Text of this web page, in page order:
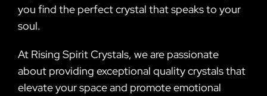
you find the perfect crystal that speaks to your
soul.
At Rising Spirit Crystals, we are passionate
about providing exceptional quality crystals that
elevate your space and promote emotional